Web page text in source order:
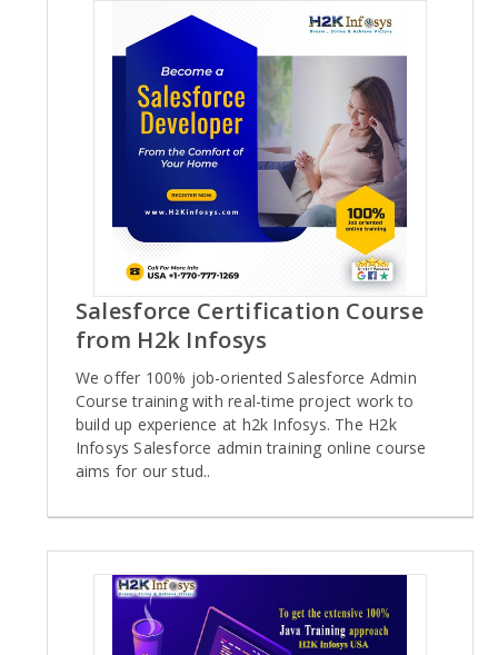
Salesforce Certification Course
from H2k Infosys
We offer 100% job-oriented Salesforce Admin
Course training with real-time project work to
build up experience at h2k Infosys. The H2k
Infosys Salesforce admin training online course
aims for our stud..